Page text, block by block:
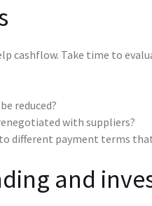
cashflow. Take time to
reduced?
with suppliers?
different payment terms
and